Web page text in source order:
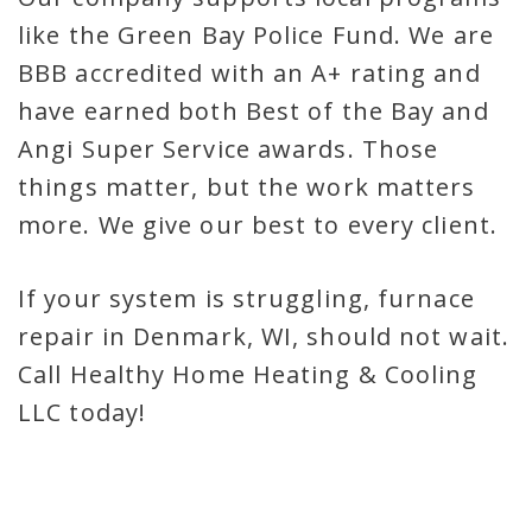
like the Green Bay Police Fund. We are
BBB accredited with an A+ rating and
have earned both Best of the Bay and
Angi Super Service awards. Those
things matter, but the work matters
more. We give our best to every client.
If your system is struggling, furnace
repair in Denmark, WI, should not wait.
Call Healthy Home Heating & Cooling
LLC today!